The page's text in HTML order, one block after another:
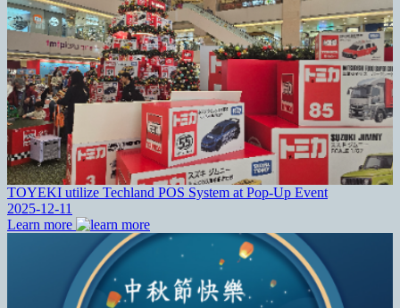
TOYEKI utilize Techland POS System at Pop-Up Event
2025-12-11
Learn more